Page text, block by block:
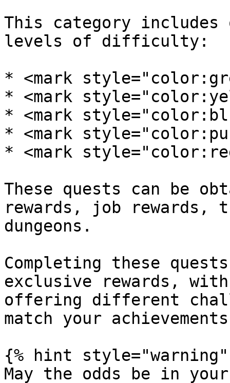
This category
levels of difficulty:
* <mark
* <mark
* <mark
* <mark
* <mark
These quests can be
rewards, job rewards,
dungeons.
Completing these
exclusive rewards,
offering different
match your
{% hint style="warning"
May the odds be in